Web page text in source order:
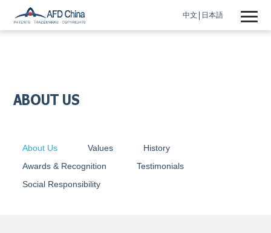
中文 日本語
ABOUT US
About Us Values
History
Awards & Recognition
Testimonials
Social Responsibility